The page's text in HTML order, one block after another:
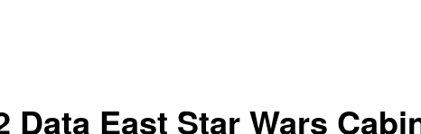
Data East Star Wars